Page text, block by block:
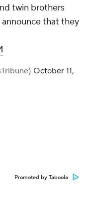
twin brothers
that they
October 11,
Promoted by Taboola